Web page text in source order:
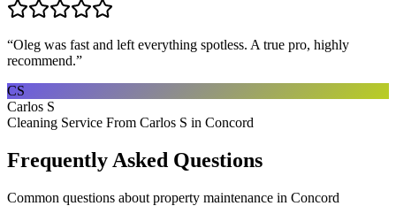
“Oleg was fast and left everything spotless. A true pro, highly
recommend.”
CS
Carlos S
Cleaning Service From Carlos S in Concord
Frequently Asked Questions
Common questions about property maintenance in Concord